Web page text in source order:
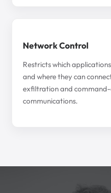
Network Control
Restricts which
and where they can
exfiltration and
communications.